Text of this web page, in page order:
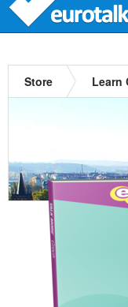
Store Learn